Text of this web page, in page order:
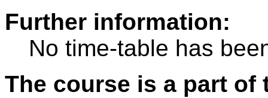
Further information:
No time-table has
The course is a part